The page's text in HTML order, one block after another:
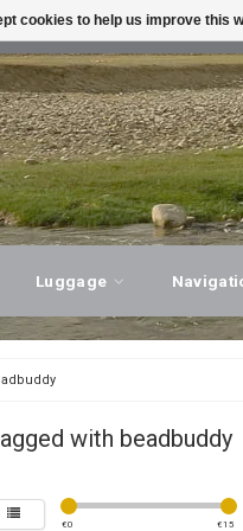
ADVICE, PERSONAL SERVICE!
Luggage
with beadbuddy
€0 €15
cookies to help us improve this